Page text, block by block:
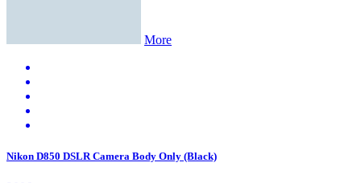
More
Nikon D850 DSLR Camera Body Only (Black)